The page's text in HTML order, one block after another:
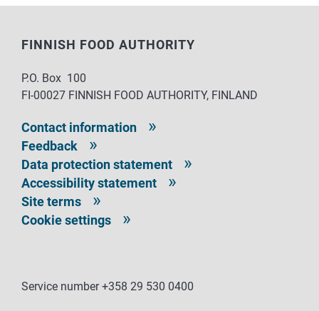
FINNISH FOOD AUTHORITY
P.O. Box 100
FI-00027 FINNISH FOOD AUTHORITY, FINLAND
Contact information
Feedback
Data protection statement
Accessibility statement
Site terms
Cookie settings
Service number +358 29 530 0400